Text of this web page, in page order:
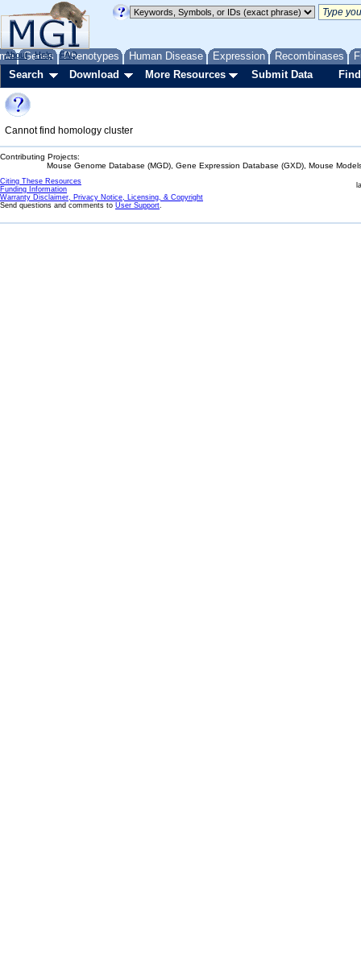
Genes Phenotypes Human Disease Expression Recombinases
About Help FAQ
Search Download More Resources Submit Data
Cannot find homology cluster
Contributing Projects:
Mouse Genome Database (MGD), Gene Expression Database (GXD), Mouse
Citing These Resources
Funding Information
Warranty Disclaimer, Privacy Notice, Licensing, & Copyright
Send questions and comments to User Support.